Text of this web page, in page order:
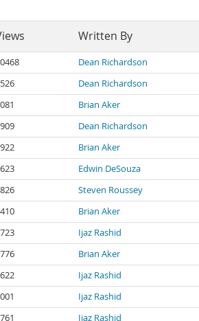
Written By
Dean Richardson
Dean Richardson
Brian Aker
Dean Richardson
Brian Aker
Edwin DeSouza
Steven Roussey
Brian Aker
Ijaz Rashid
Brian Aker
Ijaz Rashid
Ijaz Rashid
Ijaz Rashid